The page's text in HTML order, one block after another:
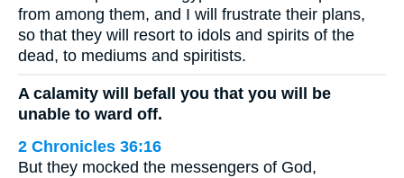
from among them, and I will frustrate their plans,
so that they will resort to idols and spirits of the
dead, to mediums and spiritists.
A calamity will befall you that you will be
unable to ward off.
2 Chronicles 36:16
But they mocked the messengers of God,